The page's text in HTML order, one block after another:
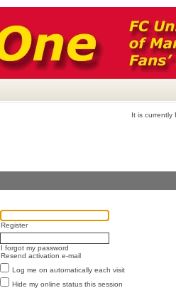
It is currently
Register
I forgot my password
Resend activation e-mail
Log me on automatically each visit
Hide my online status this session